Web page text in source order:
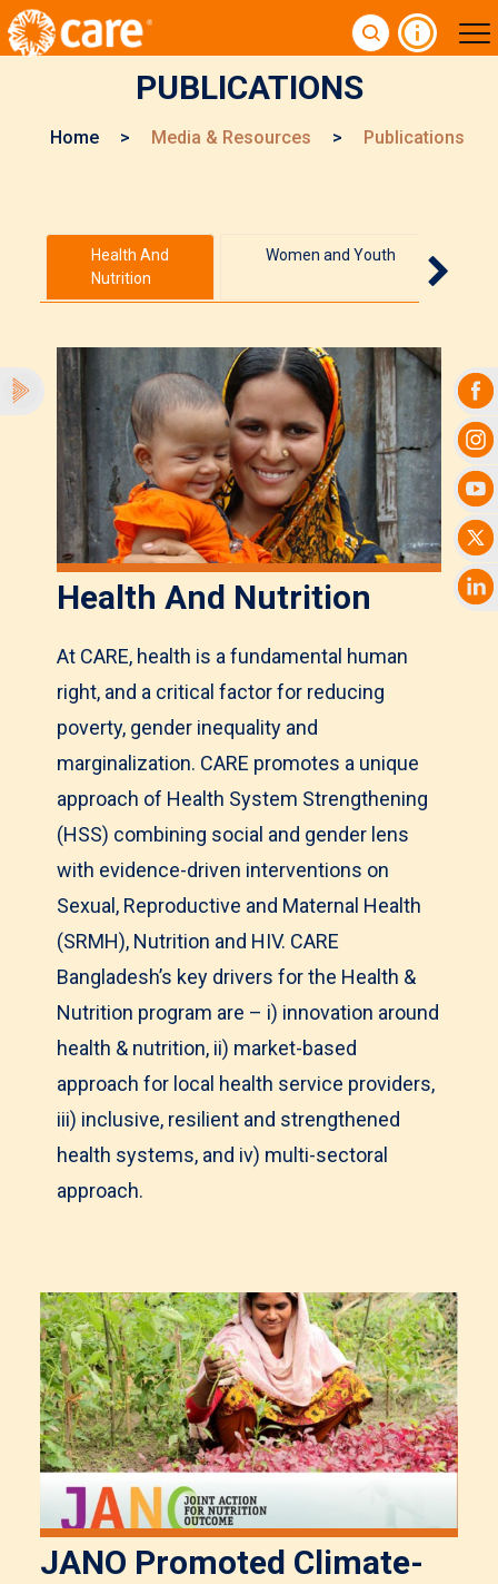
PUBLICATIONS
Home > Media & Resources > Publications
Health And
Nutrition
Women and Youth
Health And Nutrition
At CARE, health is a fundamental human
right, and a critical factor for reducing
poverty, gender inequality and
marginalization. CARE promotes a unique
approach of Health System Strengthening
(HSS) combining social and gender lens
with evidence-driven interventions on
Sexual, Reproductive and Maternal Health
(SRMH), Nutrition and HIV. CARE
Bangladesh’s key drivers for the Health &
Nutrition program are – i) innovation around
health & nutrition, ii) market-based
approach for local health service providers,
iii) inclusive, resilient and strengthened
health systems, and iv) multi-sectoral
approach.
JANO Promoted Climate-